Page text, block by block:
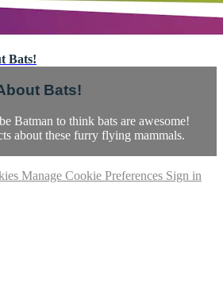
Bats!
Bats!
Batman to think bats are awesome!
about these furry flying mammals.
Manage Cookie Preferences Sign in